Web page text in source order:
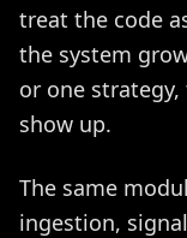
treat the code
the system
or one
show up.
The same
ingestion,